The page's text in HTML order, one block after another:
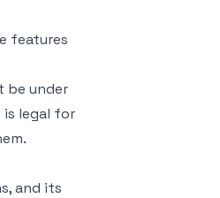
features
be under
is legal for
and its